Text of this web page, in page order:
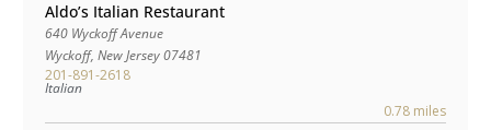
Aldo’s Italian Restaurant
640 Wyckoff Avenue
Wyckoff, New Jersey07481
201-891-2618
Italian
0.78 miles